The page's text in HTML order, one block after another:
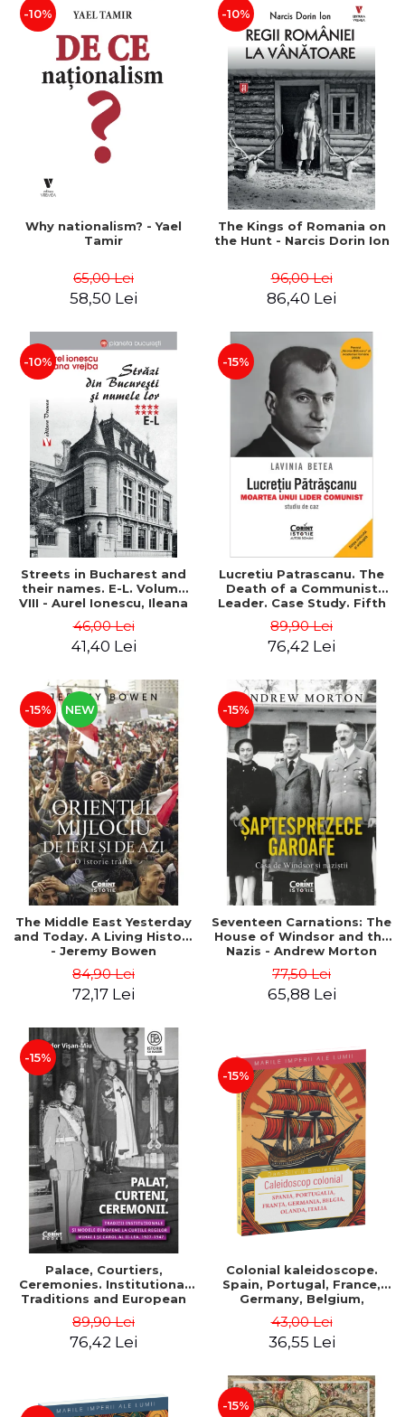
-10%
Why nationalism? - Yael
Tamir
65,00 Lei
58,50 Lei
-10%
The Kings of Romania on
the Hunt - Narcis Dorin Ion
96,00 Lei
86,40 Lei
-10%
Streets in Bucharest and
their names. E-L. Volume
VIII - Aurel Ionescu, Ileana
46,00 Lei
41,40 Lei
-15%
Lucretiu Patrascanu. The
Death of a Communist
Leader. Case Study. Fifth
Added - Lavinia Betea
89,90 Lei
76,42 Lei
-15% NEW
The Middle East Yesterday
and Today. A Living History
- Jeremy Bowen
84,90 Lei
72,17 Lei
-15%
Seventeen Carnations: The
House of Windsor and the
Nazis - Andrew Morton
77,50 Lei
65,88 Lei
-15%
Palace, Courtiers,
Ceremonies. Institutional
Traditions and European
Kings Michael I and Carol II,
1927–1947 - Tudor Visan-
89,90 Lei
76,42 Lei
-15%
Colonial kaleidoscope.
Spain, Portugal, France,
Germany, Belgium,
Boerescu
43,00 Lei
36,55 Lei
-15%